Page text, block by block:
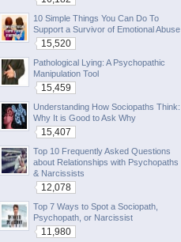
10 Simple Things You Can Do To
Support a Survivor of Emotional Abuse
15,520
Pathological Lying: A Psychopathic
Manipulation Tool
15,459
Understanding How Sociopaths Think:
Why It is Good to Ask Why
15,407
Top 10 Frequently Asked Questions
about Relationships with Psychopaths
& Narcissists
12,078
Top 7 Ways to Spot a Sociopath,
Psychopath, or Narcissist
11,980